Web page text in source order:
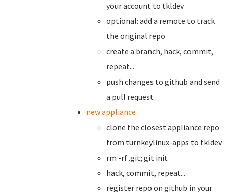
your account to tkldev
optional: add a remote to track
the original repo
create a branch, hack, commit,
repeat...
push changes to github and send
a pull request
new appliance
clone the closest appliance repo
from turnkeylinux-apps to tkldev
rm -rf .git; git init
hack, commit, repeat...
register repo on github in your